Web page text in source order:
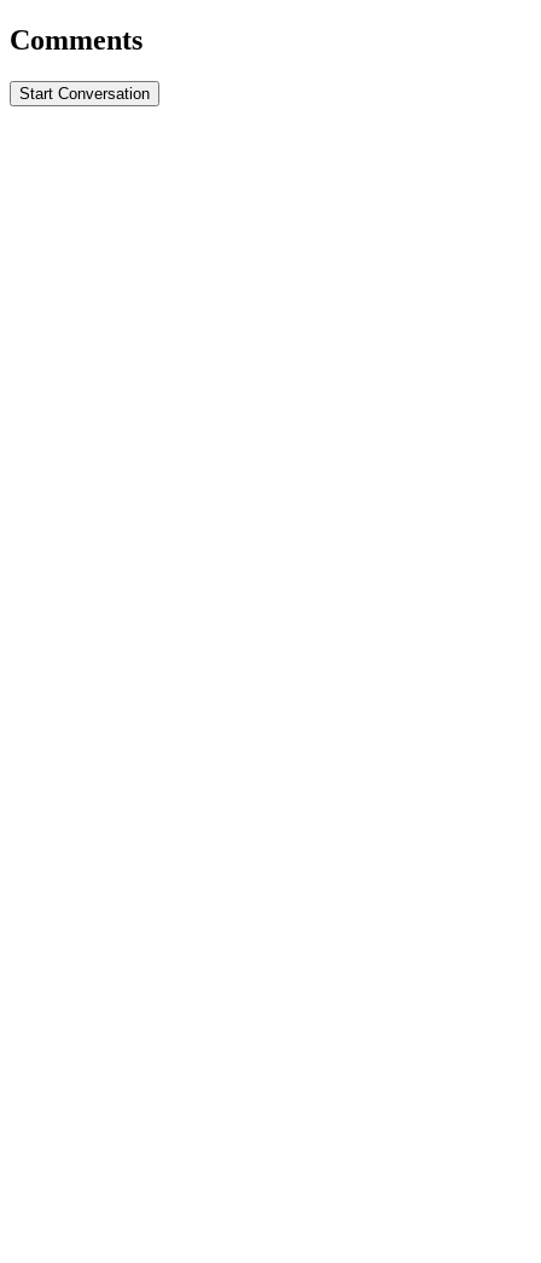
Comments
Start Conversation